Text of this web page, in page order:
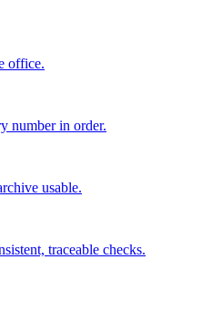
office.
number in order.
usable.
traceable checks.